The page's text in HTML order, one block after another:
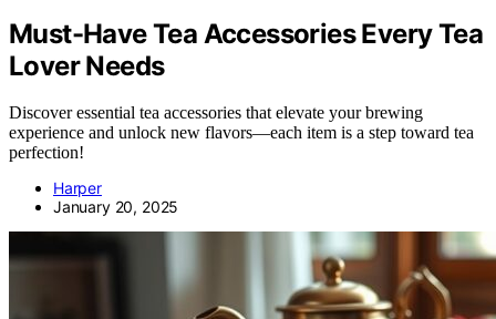
Must-Have Tea Accessories Every Tea
Lover Needs
Discover essential tea accessories that elevate your brewing
experience and unlock new flavors—each item is a step toward tea
perfection!
Harper
January 20, 2025